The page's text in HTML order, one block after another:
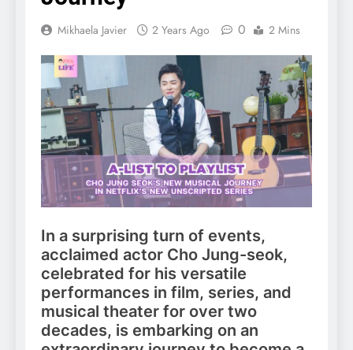
Mikhaela Javier 2 Years Ago 0 2 Mins
In a surprising turn of events,
acclaimed actor Cho Jung-seok,
celebrated for his versatile
performances in film, series, and
musical theater for over two
decades, is embarking on an